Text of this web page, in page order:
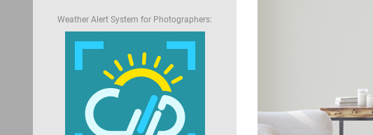
Weather Alert System for Photographers: